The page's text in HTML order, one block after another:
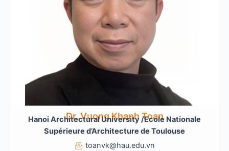
Dr. Vuong Khanh Toan
Hanoi Architectural University /Ecole Nationale
Supérieure d’Architecture de Toulouse
toanvk@hau.edu.vn